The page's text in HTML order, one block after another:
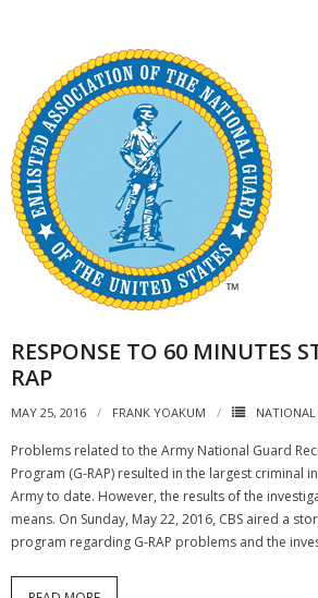
RESPONSE TO 60 MINUTES
RAP
MAY 25, 2016 FRANK YOAKUM
Problems related to the Army National Guard
Program (G-RAP) resulted in the largest criminal
Army to date. However, the results of the
means. On Sunday, May 22, 2016, CBS aired a
program regarding G-RAP problems and the